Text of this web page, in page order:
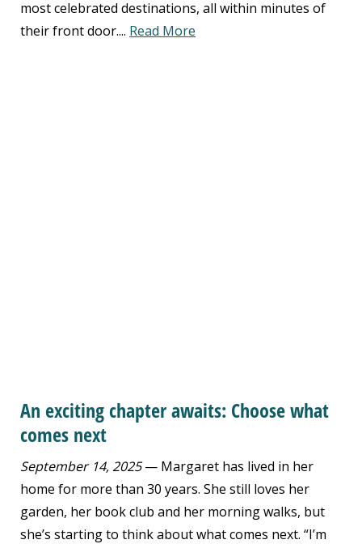
most celebrated destinations, all within minutes of
their front door.... Read More
An exciting chapter awaits: Choose what
comes next
September 14, 2025— Margaret has lived in her
home for more than 30 years. She still loves her
garden, her book club and her morning walks, but
she’s starting to think about what comes next. “I’m